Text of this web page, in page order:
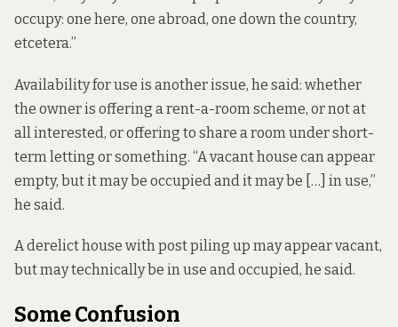
occupy: one here, one abroad, one down the country,
etcetera.”
Availability for use is another issue, he said: whether
the owner is offering a rent-a-room scheme, or not at
all interested, or offering to share a room under short-
term letting or something. “A vacant house can appear
empty, but it may be occupied and it may be […] in use,”
he said.
A derelict house with post piling up may appear vacant,
but may technically be in use and occupied, he said.
Some Confusion